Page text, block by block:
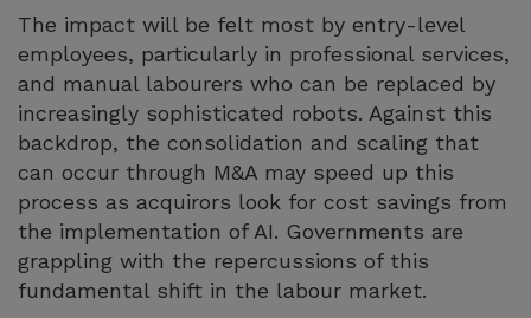
The impact will be felt most by entry-level
employees, particularly in professional services,
and manual labourers who can be replaced by
increasingly sophisticated robots. Against this
backdrop, the consolidation and scaling that
can occur through M&A may speed up this
process as acquirors look for cost savings from
the implementation of AI. Governments are
grappling with the repercussions of this
fundamental shift in the labour market.